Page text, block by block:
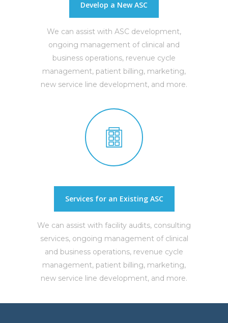
Develop a New ASC
We can assist with ASC development,
ongoing management of clinical and
business operations, revenue cycle
management, patient billing, marketing,
new service line development, and more.
Services for an Existing ASC
We can assist with facility audits, consulting
services, ongoing management of clinical
and business operations, revenue cycle
management, patient billing, marketing,
new service line development, and more.